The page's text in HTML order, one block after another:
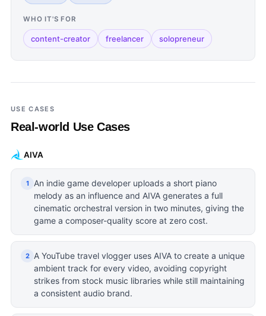
WHO IT'S FOR
content-creator freelancer solopreneur
USE CASES
Real-world Use Cases
AIVA
1
An indie game developer uploads a short piano
melody as an influence and AIVA generates a full
cinematic orchestral version in two minutes, giving the
game a composer-quality score at zero cost.
2
A YouTube travel vlogger uses AIVA to create a unique
ambient track for every video, avoiding copyright
strikes from stock music libraries while still maintaining
a consistent audio brand.